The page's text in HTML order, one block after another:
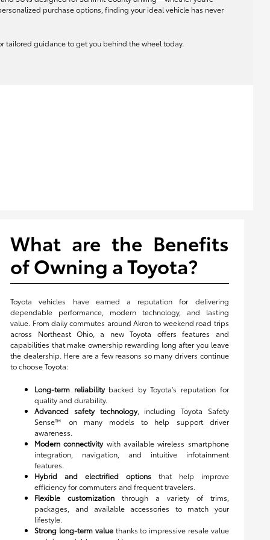
purchase options, finding your ideal vehicle has never
tailored guidance to get you behind the wheel today.
What are the Benefits
of Owning a Toyota?
Toyota vehicles have earned a reputation for delivering
dependable performance, modern technology, and lasting
value. From daily commutes around Akron to weekend road trips
across Northeast Ohio, a new Toyota offers features and
capabilities that make ownership rewarding long after you leave
the dealership. Here are a few reasons so many drivers continue
to choose Toyota:
Long-term reliabilitybacked by Toyota's reputation for
quality and durability.
Advanced safety technology, including Toyota Safety
Sense™ on many models to help support driver
awareness.
Modern connectivitywith available wireless smartphone
integration, navigation, and intuitive infotainment
features.
Hybrid and electrified optionsthat help improve
efficiency for commuters and frequent travelers.
Flexible customization through a variety of trims,
packages, and available accessories to match your
lifestyle.
Strong long-term valuethanks to impressive resale value